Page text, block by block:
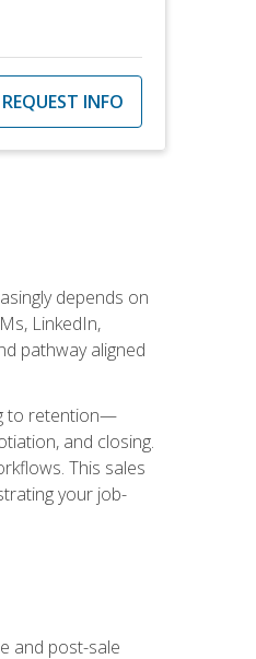
REQUEST INFO
depends on
LinkedIn,
pathway aligned
to retention—
and closing.
This sales
your job-
and post-sale